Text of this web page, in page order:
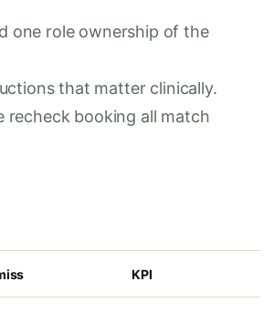
one role ownership of the
that matter clinically.
recheck booking all match
KPI